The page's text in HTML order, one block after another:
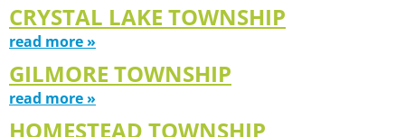
CRYSTAL LAKE TOWNSHIP
read more »
GILMORE TOWNSHIP
read more »
HOMESTEAD TOWNSHIP